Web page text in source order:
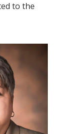
to the